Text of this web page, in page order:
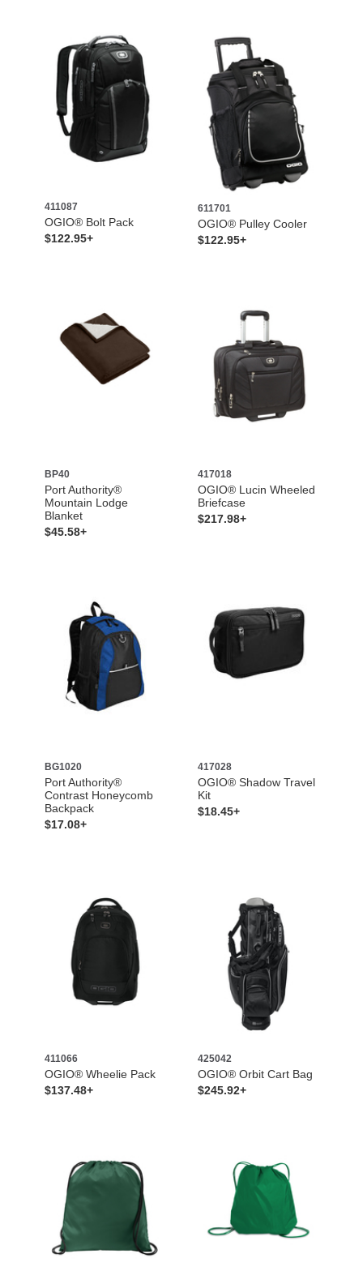
411087
OGIO® Bolt Pack
$122.95+
611701
OGIO® Pulley Cooler
$122.95+
BP40
Port Authority®
Mountain Lodge
Blanket
$45.58+
417018
OGIO® Lucin Wheeled
Briefcase
$217.98+
BG1020
Port Authority®
Contrast Honeycomb
Backpack
$17.08+
417028
OGIO® Shadow Travel
Kit
$18.45+
411066
OGIO® Wheelie Pack
$137.48+
425042
OGIO® Orbit Cart Bag
$245.92+